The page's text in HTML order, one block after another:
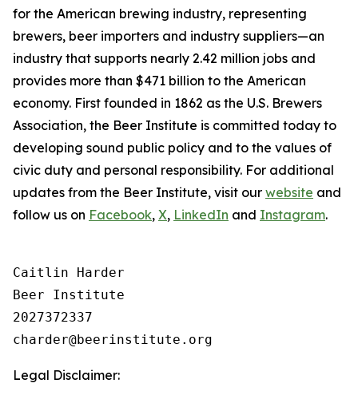
for the American brewing industry, representing
brewers, beer importers and industry suppliers—an
industry that supports nearly 2.42 million jobs and
provides more than $471 billion to the American
economy. First founded in 1862 as the U.S. Brewers
Association, the Beer Institute is committed today to
developing sound public policy and to the values of
civic duty and personal responsibility. For additional
updates from the Beer Institute, visit our website and
follow us on Facebook, X, LinkedIn and Instagram.
Caitlin Harder
Beer Institute
2027372337
Legal Disclaimer: